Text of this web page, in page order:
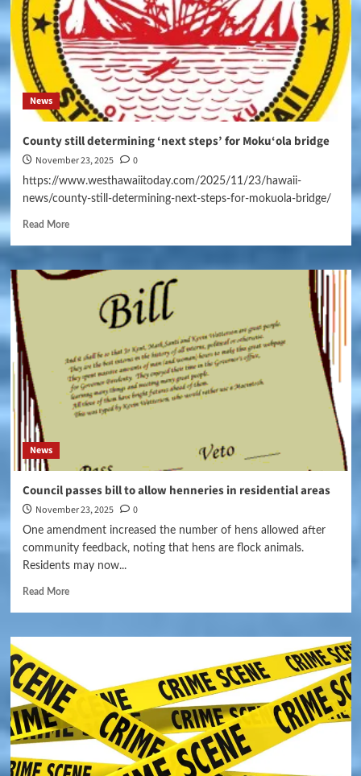
News
County still determining ‘next steps’ for Moku‘ola bridge
November 23, 2025 0
https://www.westhawaiitoday.com/2025/11/23/hawaii-
news/county-still-determining-next-steps-for-mokuola-bridge/
Read More
News
Council passes bill to allow henneries in residential areas
November 23, 2025 0
One amendment increased the number of hens allowed after
community feedback, noting that hens are flock animals.
Residents may now...
Read More